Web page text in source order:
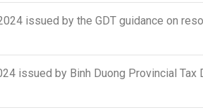
issued by the GDT guidance on
issued by Binh Duong Provincial